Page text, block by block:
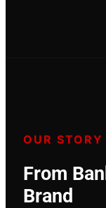
OUR STORY
From
Brand